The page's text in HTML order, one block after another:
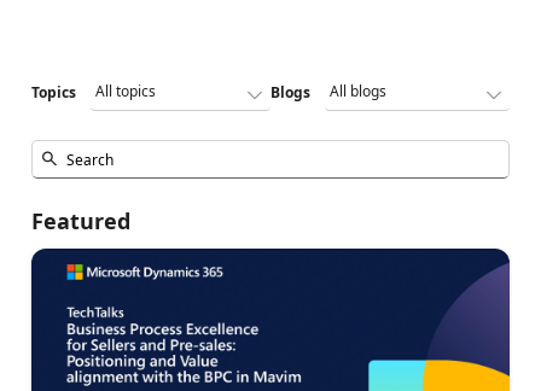
Topics Blogs
Featured